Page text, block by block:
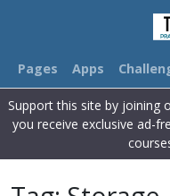
Pages Apps
Support this site by joining
you receive exclusive ad-